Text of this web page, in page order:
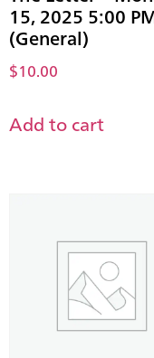
15, 2025 5:00
(General)
$10.00
Add to cart